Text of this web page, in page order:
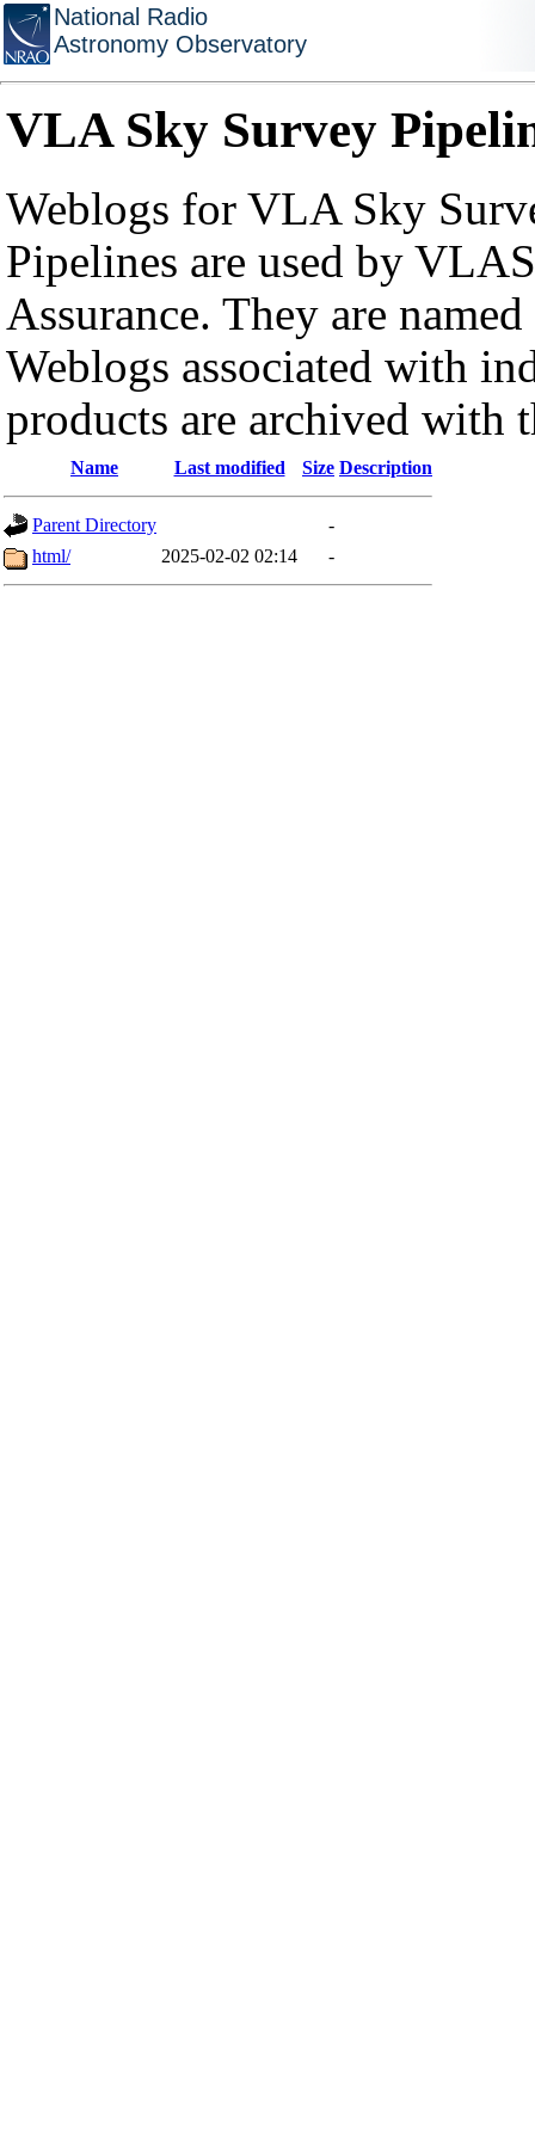
National Radio
Astronomy Observatory
VLA Sky Survey
Weblogs for VLA Sky
Pipelines are used by
Assurance. They are
Weblogs associated with
products are archived with
Name Last modified Size Description
Parent Directory
-
html/
2025-02-02 02:14 -